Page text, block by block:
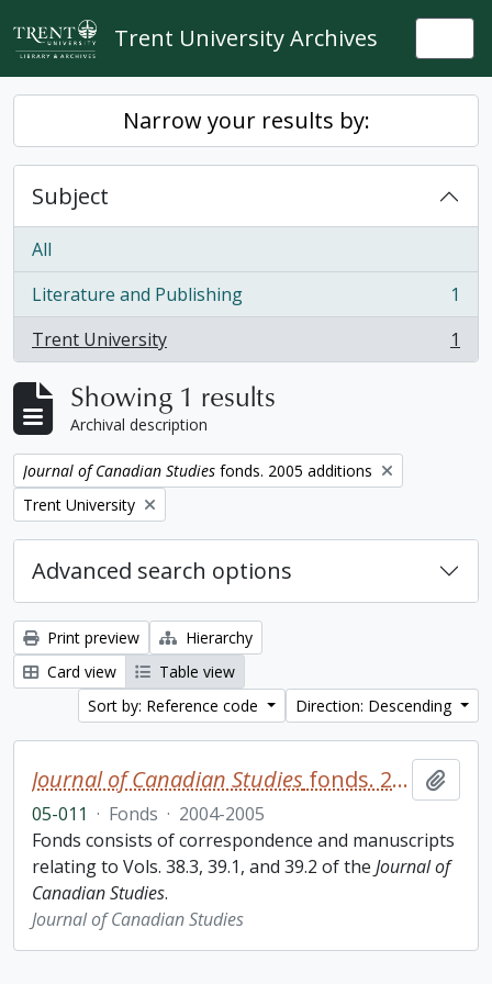
Skip to main content
Trent University Archives
Narrow your results by:
Subject
All
Literature and Publishing
, 1 results
1
Trent University
, 1 results 1
Showing 1 results
Archival description
Remove filter:
Journal of Canadian Studies fonds. 2005 additions
Remove filter:
Trent University
Advanced search options
Print preview
Hierarchy
Card view
Table view
Sort by: Reference code
Direction: Descending
Journal of Canadian Studies fonds. 2005 additions
05-011 · Fonds · 2004-2005
Fonds consists of correspondence and manuscripts
relating to Vols. 38.3, 39.1, and 39.2 of the Journal of
Canadian Studies.
Journal of Canadian Studies